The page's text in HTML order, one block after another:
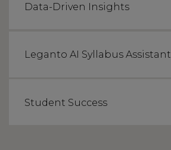
Data-Driven Insights
Leganto AI Syllabus Assistant
Student Success